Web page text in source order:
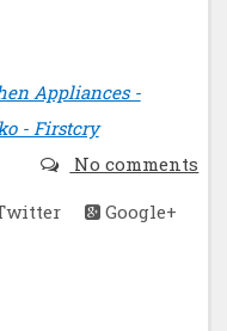
Appliances -
- Firstcry
No comments
Google+